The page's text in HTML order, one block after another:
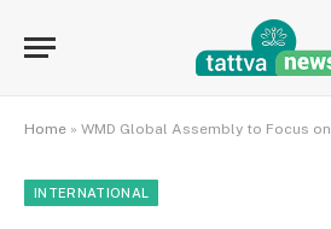
Home » WMD Global Assembly to Focus on “Claiming the
INTERNATIONAL